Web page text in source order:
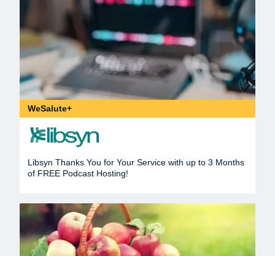
WeSalute+
Libsyn Thanks You for Your Service with up to 3 Months
of FREE Podcast Hosting!